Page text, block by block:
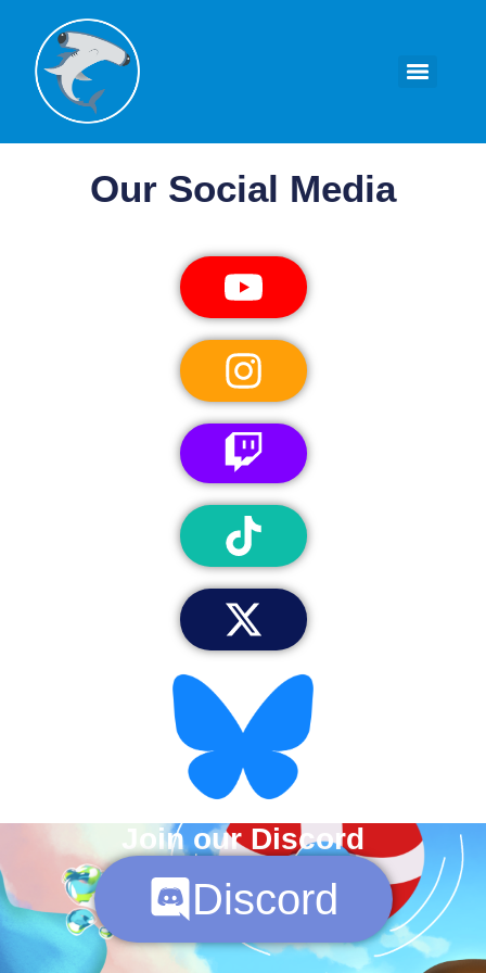
Our Social Media
Join our Discord
Discord